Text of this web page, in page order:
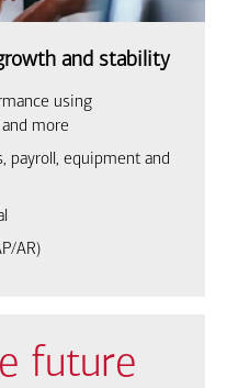
and stability
using
more
payroll, equipment and
AR)
future